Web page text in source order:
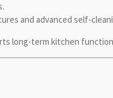
and advanced self-
long-term kitchen